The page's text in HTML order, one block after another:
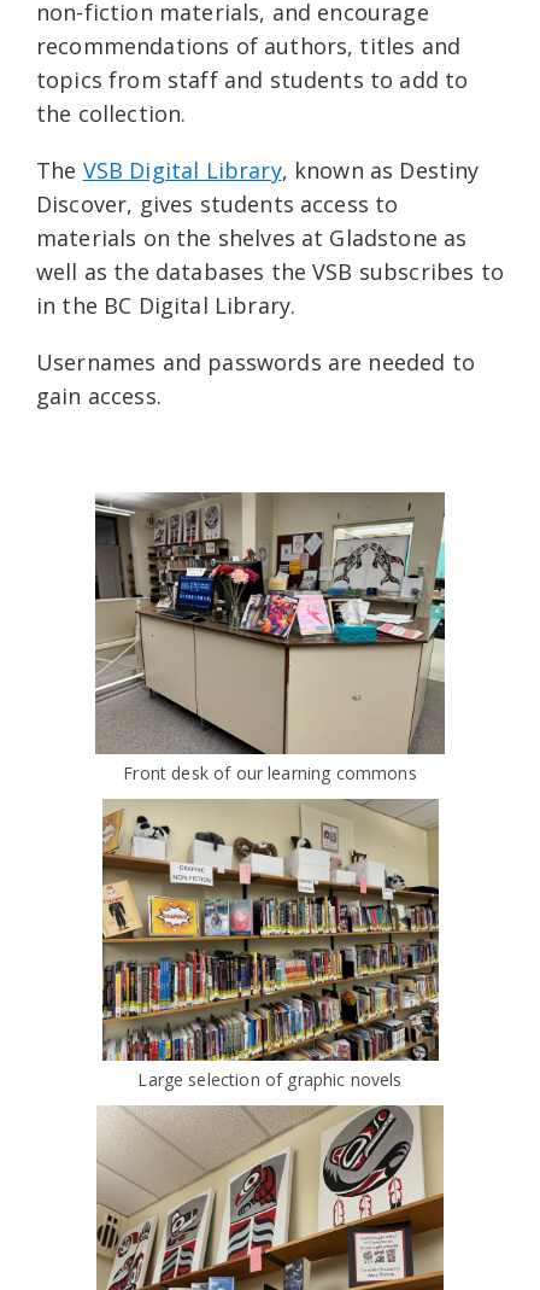
non-fiction materials, and encourage
recommendations of authors, titles and
topics from staff and students to add to
the collection.
The VSB Digital Library, known as Destiny
Discover, gives students access to
materials on the shelves at Gladstone as
well as the databases the VSB subscribes to
in the BC Digital Library.
Usernames and passwords are needed to
gain access.
Front desk of our learning commons
Large selection of graphic novels